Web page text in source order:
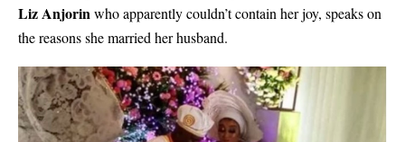
Liz Anjorin who apparently couldn’t contain her joy, speaks on
the reasons she married her husband.